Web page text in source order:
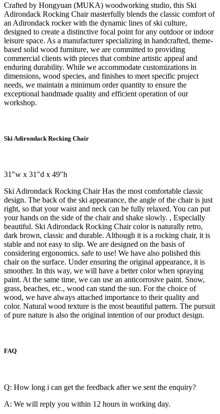
Crafted by Hongyuan (MUKA) woodworking studio, this Ski
Adirondack Rocking Chair masterfully blends the classic comfort of
an Adirondack rocker with the dynamic lines of ski culture,
designed to create a distinctive focal point for any outdoor or indoor
leisure space. As a manufacturer specializing in handcrafted, theme-
based solid wood furniture, we are committed to providing
commercial clients with pieces that combine artistic appeal and
enduring durability. While we accommodate customizations in
dimensions, wood species, and finishes to meet specific project
needs, we maintain a minimum order quantity to ensure the
exceptional handmade quality and efficient operation of our
workshop.
Ski Adirondack Rocking Chair
31"w x 31"d x 49"h
Ski Adirondack Rocking Chair Has the most comfortable classic
design. The back of the ski appearance, the angle of the chair is just
right, so that your waist and neck can be fully relaxed. You can put
your hands on the side of the chair and shake slowly. , Especially
beautiful. Ski Adirondack Rocking Chair color is naturally retro,
dark brown, classic and durable. Although it is a rocking chair, it is
stable and not easy to slip. We are designed on the basis of
considering ergonomics. safe to use! We have also polished this
chair on the surface. Under ensuring the original appearance, it is
smoother. In this way, we will have a better color when spraying
paint. At the same time, we can use an anticorrosive paint. Snow,
grass, beaches, etc., wood can stand the sun. For the choice of
wood, we have always attached importance to their quality and
color. Natural wood texture is the most beautiful pattern. The pursuit
of pure nature is also the original intention of our product design.
FAQ
Q: How long i can get the feedback after we sent the enquiry?
A: We will reply you within 12 hours in working day.